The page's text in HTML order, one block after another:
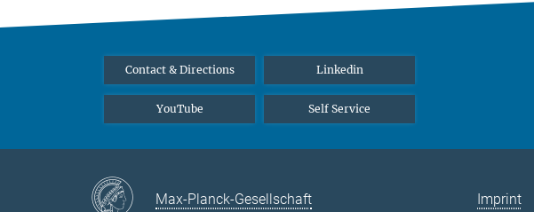
Contact & Directions Linkedin
YouTube Self Service
Max-Planck-Gesellschaft Imprint